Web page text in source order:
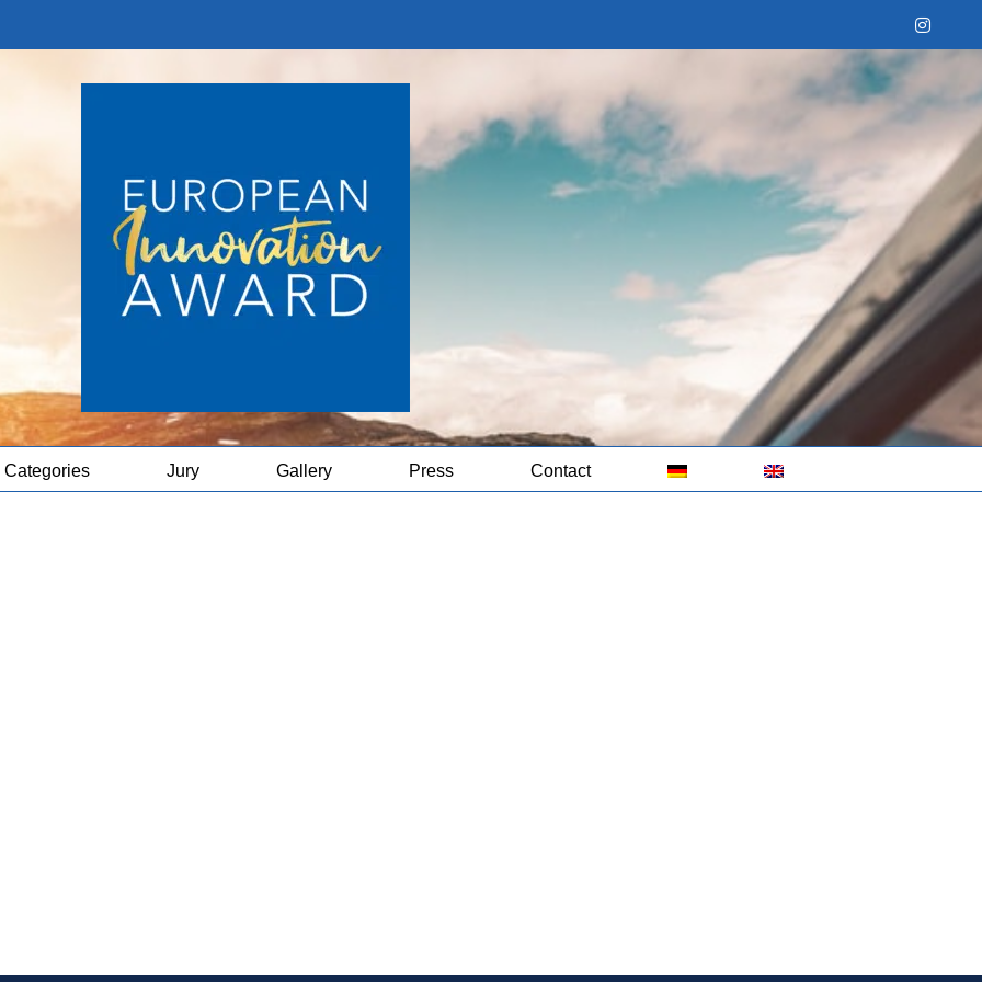
Categories Jury Gallery Press Contact